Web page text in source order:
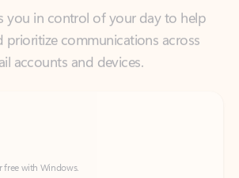
accounts and devices.
with Windows.
for Windows